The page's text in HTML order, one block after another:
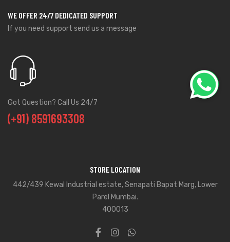
WE OFFER 24/7 DEDICATED SUPPORT
If you need support send us a message
Got Question? Call Us 24/7
(+91) 8591693308
STORE LOCATION
442/439 Kewal Industrial estate, Senapati Bapat Marg, Lower
Parel Mumbai.
400013